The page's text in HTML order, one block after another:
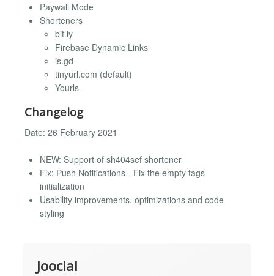
Paywall Mode
Shorteners
bit.ly
Firebase Dynamic Links
is.gd
tinyurl.com (default)
Yourls
Changelog
Date: 26 February 2021
NEW: Support of sh404sef shortener
Fix: Push Notifications - Fix the empty tags
initialization
Usability improvements, optimizations and code
styling
Joocial